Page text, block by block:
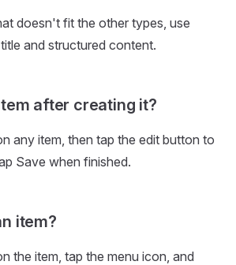
doesn't fit the other types, use
and structured content.
after creating it?
any item, then tap the edit button to
Save when finished.
item?
the item, tap the menu icon, and